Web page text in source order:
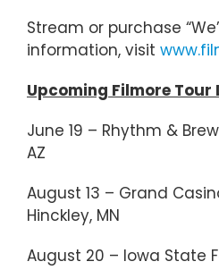
Stream or purchase
information, visit
Upcoming Filmore Tour
June 19 – Rhythm &
AZ
August 13 – Grand
Hinckley, MN
August 20 – Iowa State